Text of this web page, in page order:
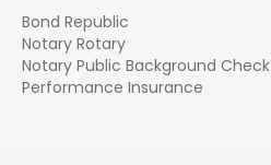
Bond Republic
Notary Rotary
Notary Public Background Check
Performance Insurance